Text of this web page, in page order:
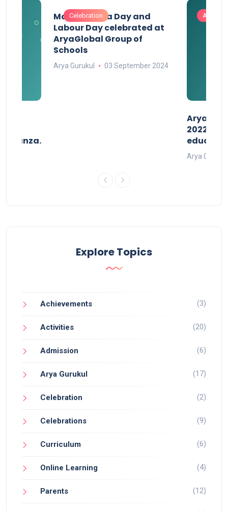
Celebration
Maharashtra Day and
Labour Day celebrated at
AryaGlobal Group of
Schools
Arya Gurukul 03 September 2024
2022- a
Arya Gurukul
Explore Topics
Achievements (3)
Activities (20)
Admission (6)
Arya Gurukul (17)
Celebration (2)
Celebrations (9)
Curriculum (6)
Online Learning (4)
Parents (12)